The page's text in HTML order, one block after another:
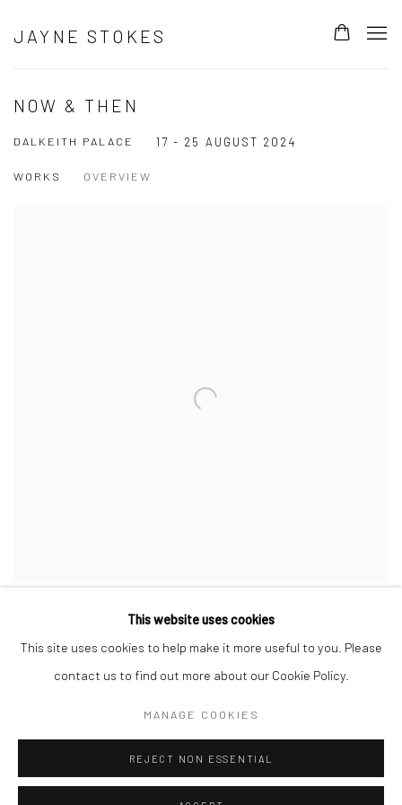
JAYNE STOKES
NOW & THEN
DALKEITH PALACE 17 - 25 AUGUST 2024
WORKS OVERVIEW
This website uses cookies
This site uses cookies to help make it more useful to you. Please
contact us to find out more about our Cookie Policy.
MANAGE COOKIES
REJECT NON ESSENTIAL